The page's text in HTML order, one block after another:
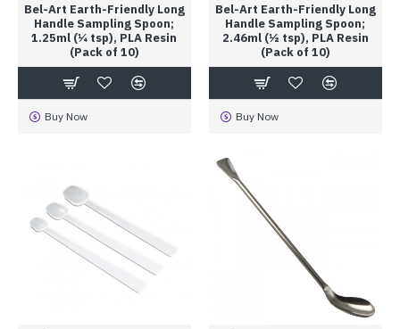
Bel-Art Earth-Friendly Long
Handle Sampling Spoon;
1.25ml (¼ tsp), PLA Resin
(Pack of 10)
Buy Now
Bel-Art Earth-Friendly Long
Handle Sampling Spoon;
2.46ml (½ tsp), PLA Resin
(Pack of 10)
Buy Now